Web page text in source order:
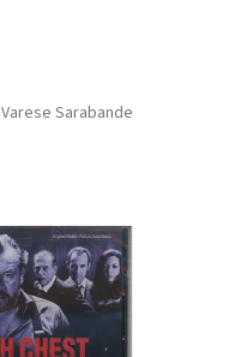
Varese Sarabande